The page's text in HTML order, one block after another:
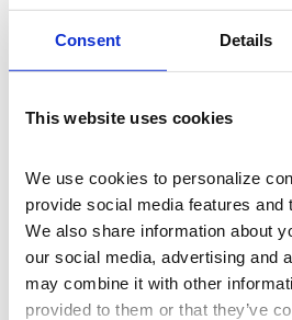
Consent Details
This website uses cookies
We use cookies to personalize
provide social media features and
We also share information about
our social media, advertising and
may combine it with other
provided to them or that they’ve